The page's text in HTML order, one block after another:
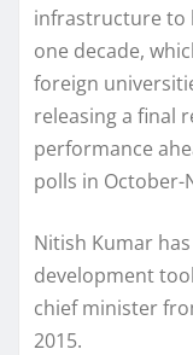
infrastructure to
one decade,
foreign
releasing a final
performance
polls in October-
Nitish Kumar
development
chief minister
2015.